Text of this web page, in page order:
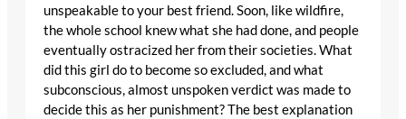
unspeakable to your best friend. Soon, like wildfire,
the whole school knew what she had done, and people
eventually ostracized her from their societies. What
did this girl do to become so excluded, and what
subconscious, almost unspoken verdict was made to
decide this as her punishment? The best explanation